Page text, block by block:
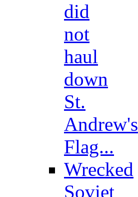
did
not
haul
down
St.
Andrew's
Flag...
Wrecked
Soviet